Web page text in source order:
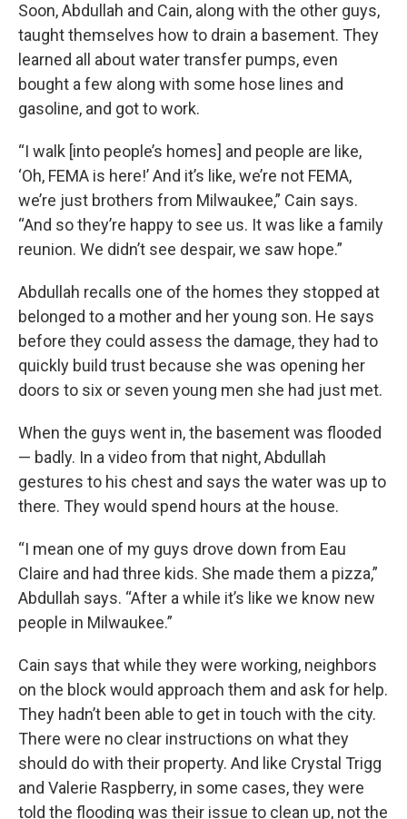
Soon, Abdullah and Cain, along with the other guys,
taught themselves how to drain a basement. They
learned all about water transfer pumps, even
bought a few along with some hose lines and
gasoline, and got to work.
“I walk [into people’s homes] and people are like,
‘Oh, FEMA is here!’ And it’s like, we’re not FEMA,
we’re just brothers from Milwaukee,” Cain says.
“And so they’re happy to see us. It was like a family
reunion. We didn’t see despair, we saw hope.”
Abdullah recalls one of the homes they stopped at
belonged to a mother and her young son. He says
before they could assess the damage, they had to
quickly build trust because she was opening her
doors to six or seven young men she had just met.
When the guys went in, the basement was flooded
— badly. In a video from that night, Abdullah
gestures to his chest and says the water was up to
there. They would spend hours at the house.
“I mean one of my guys drove down from Eau
Claire and had three kids. She made them a pizza,”
Abdullah says. “After a while it’s like we know new
people in Milwaukee.”
Cain says that while they were working, neighbors
on the block would approach them and ask for help.
They hadn’t been able to get in touch with the city.
There were no clear instructions on what they
should do with their property. And like Crystal Trigg
and Valerie Raspberry, in some cases, they were
told the flooding was their issue to clean up, not the